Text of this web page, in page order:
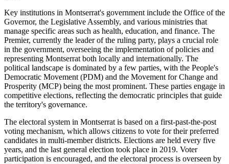
Key institutions in Montserrat's government include the Office of the
Governor, the Legislative Assembly, and various ministries that
manage specific areas such as health, education, and finance. The
Premier, currently the leader of the ruling party, plays a crucial role
in the government, overseeing the implementation of policies and
representing Montserrat both locally and internationally. The
political landscape is dominated by a few parties, with the People's
Democratic Movement (PDM) and the Movement for Change and
Prosperity (MCP) being the most prominent. These parties engage in
competitive elections, reflecting the democratic principles that guide
the territory's governance.
The electoral system in Montserrat is based on a first-past-the-post
voting mechanism, which allows citizens to vote for their preferred
candidates in multi-member districts. Elections are held every five
years, and the last general election took place in 2019. Voter
participation is encouraged, and the electoral process is overseen by